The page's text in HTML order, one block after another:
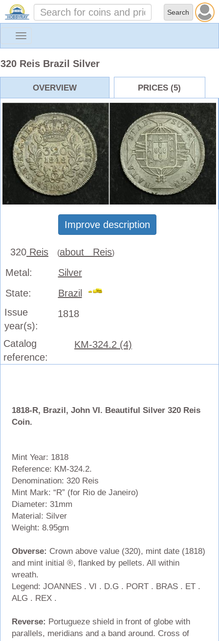
Toggle
320 Reis Brazil Silver
OVERVIEW PRICES (5)
Improve description
320 Reis (about Reis)
Metal:
Silver
State:
Brazil
Issue
year(s):
1818
Catalog
reference:
KM-324.2 (4)
1818-R, Brazil, John VI. Beautiful Silver 320 Reis
Coin.
Mint Year: 1818
Reference: KM-324.2.
Denomination: 320 Reis
Mint Mark: “R” (for Rio de Janeiro)
Diameter: 31mm
Material: Silver
Weight: 8.95gm
Obverse: Crown above value (320), mint date (1818)
and mint initial ®, flanked by pellets. All within
wreath.
Legend: JOANNES . VI . D.G . PORT . BRAS . ET .
ALG . REX .
Reverse: Portugueze shield in front of globe with
parallels, meridians and a band around. Cross of